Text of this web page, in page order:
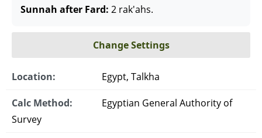
Sunnah after Fard: 2 rak'ahs.
Change Settings
Location: Egypt, Talkha
Calc Method:
Egyptian General Authority of
Survey